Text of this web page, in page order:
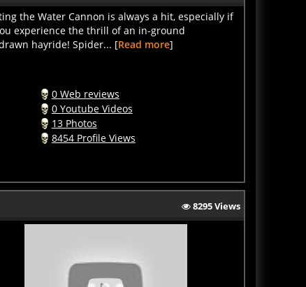
the Water Cannon is always a hit, especially if
experience the thrill of an in-ground
hayride! Spider... [Read more]
0 Youtube Videos
13 Photos
8454 Profile Views